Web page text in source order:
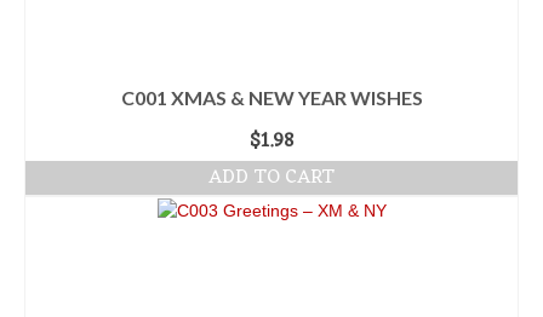
C001 XMAS & NEW YEAR WISHES
$1.98
ADD TO CART